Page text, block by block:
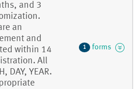
and 3
an
and
within 14
All
DAY, YEAR.
1 forms